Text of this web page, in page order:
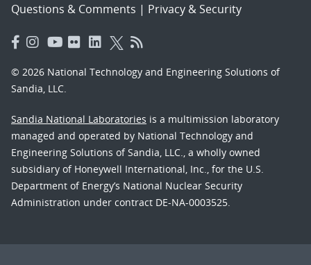
Questions & Comments | Privacy & Security
© 2026 National Technology and Engineering Solutions of
Sandia, LLC.
Sandia National Laboratories is a multimission laboratory
managed and operated by National Technology and
Engineering Solutions of Sandia, LLC., a wholly owned
subsidiary of Honeywell International, Inc., for the U.S.
Department of Energy’s National Nuclear Security
Administration under contract DE-NA-0003525.